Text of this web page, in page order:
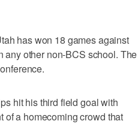
has won 18 games against
any other non-BCS school. The
hit his third field goal with
of a homecoming crowd that